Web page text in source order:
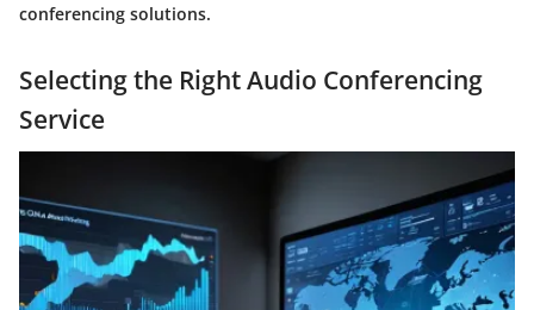
conferencing solutions.
Selecting the Right Audio Conferencing
Service